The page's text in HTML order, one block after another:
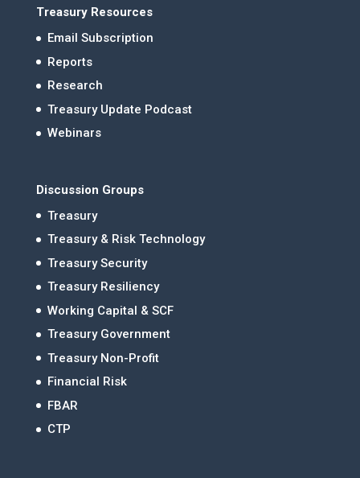
Treasury Resources
Email Subscription
Reports
Research
Treasury Update Podcast
Webinars
Discussion Groups
Treasury
Treasury & Risk Technology
Treasury Security
Treasury Resiliency
Working Capital & SCF
Treasury Government
Treasury Non-Profit
Financial Risk
FBAR
CTP